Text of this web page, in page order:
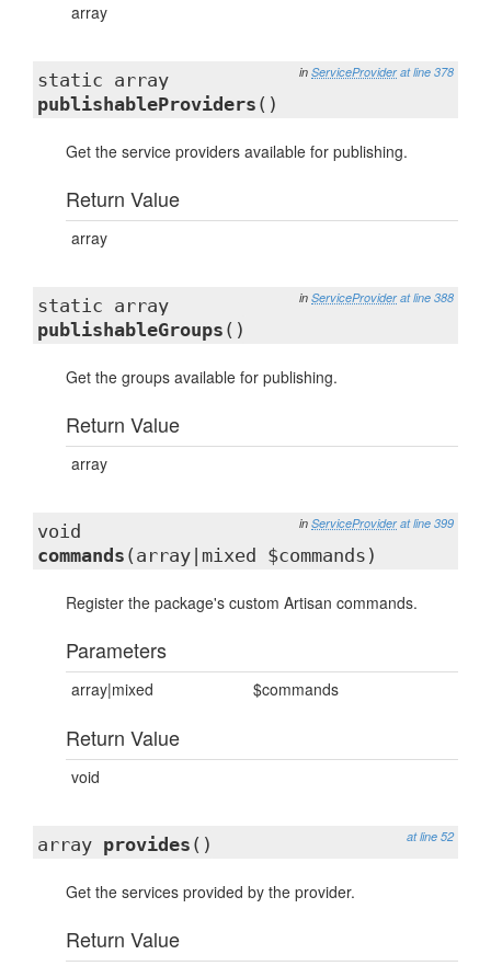
array
in ServiceProvider at line 378
static array
publishableProviders ()
Get the service providers available for publishing.
Return Value
array
in ServiceProvider at line 388
static array
publishableGroups ()
Get the groups available for publishing.
Return Value
array
in ServiceProvider at line 399
void
commands (array|mixed $commands)
Register the package's custom Artisan commands.
Parameters
array|mixed $commands
Return Value
void
at line 52
array provides ()
Get the services provided by the provider.
Return Value